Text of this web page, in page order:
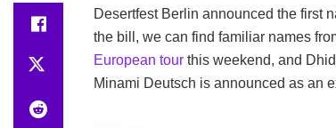
Desertfest Berlin announced the first
the bill, we can find familiar names
European tour this weekend, and
Minami Deutsch is announced as an